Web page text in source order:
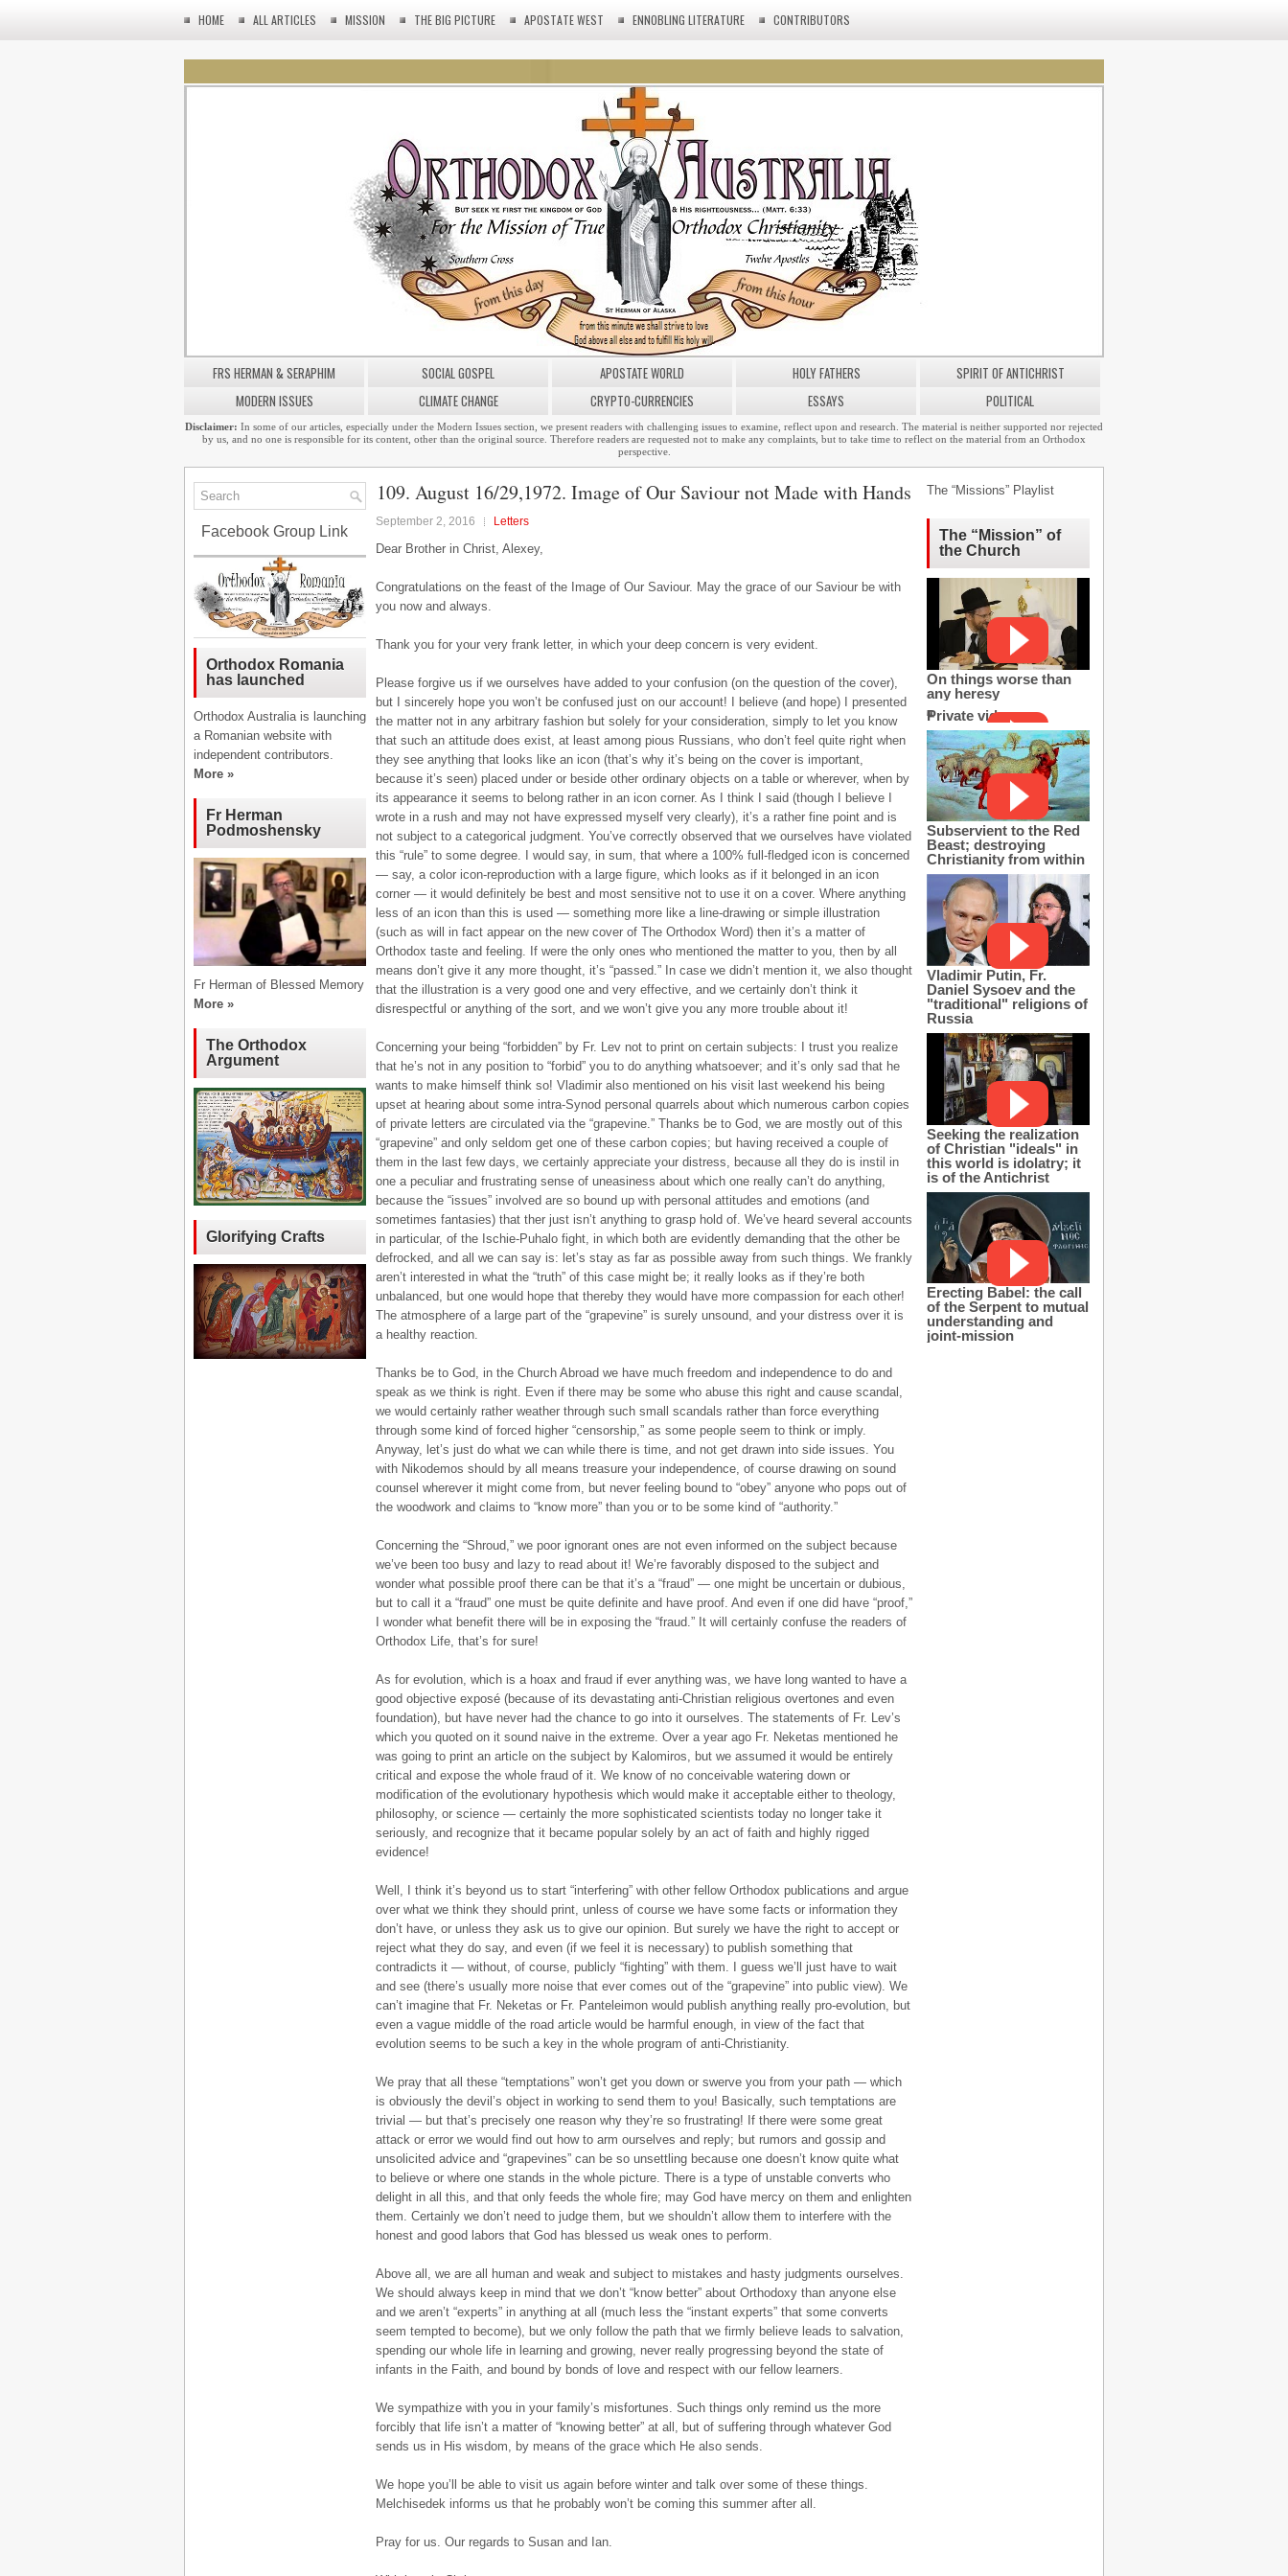
HOME ALL ARTICLES MISSION THE BIG PICTURE APOSTATE WEST ENNOBLING LITERATURE CONTRIBUTORS
FRS HERMAN & SERAPHIM SOCIAL GOSPEL APOSTATE WORLD HOLY FATHERS
SPIRIT OF ANTICHRIST
MODERN ISSUES
CLIMATE CHANGE CRYPTO-CURRENCIES ESSAYS POLITICAL
Disclaimer: In some of our articles, especially under the Modern Issues section, we present readers with challenging issues to examine, reflect upon and research. The material is neither supported nor rejected
by us, and no one is responsible for its content, other than the original source. Therefore readers are requested not to make any complaints, but to take time to reflect on the material from an Orthodox
perspective.
109. August 16/29,1972. Image of Our Saviour not Made with Hands
September 2, 2016 Letters
Dear Brother in Christ, Alexey,
Congratulations on the feast of the Image of Our Saviour. May the grace of our Saviour be with
you now and always.
Thank you for your very frank letter, in which your deep concern is very evident.
Please forgive us if we ourselves have added to your confusion (on the question of the cover),
but I sincerely hope you won’t be confused just on our account! I believe (and hope) I presented
the matter not in any arbitrary fashion but solely for your consideration, simply to let you know
that such an attitude does exist, at least among pious Russians, who don’t feel quite right when
they see anything that looks like an icon (that’s why it’s being on the cover is important,
because it’s seen) placed under or beside other ordinary objects on a table or wherever, when by
its appearance it seems to belong rather in an icon corner. As I think I said (though I believe I
wrote in a rush and may not have expressed myself very clearly), it’s a rather fine point and is
not subject to a categorical judgment. You’ve correctly observed that we ourselves have violated
this “rule” to some degree. I would say, in sum, that where a 100% full-fledged icon is concerned
— say, a color icon-reproduction with a large figure, which looks as if it belonged in an icon
corner — it would definitely be best and most sensitive not to use it on a cover. Where anything
less of an icon than this is used — something more like a line-drawing or simple illustration
(such as will in fact appear on the new cover of The Orthodox Word) then it’s a matter of
Orthodox taste and feeling. If were the only ones who mentioned the matter to you, then by all
means don’t give it any more thought, it’s “passed.” In case we didn’t mention it, we also thought
that the illustration is a very good one and very effective, and we certainly don’t think it
disrespectful or anything of the sort, and we won’t give you any more trouble about it!
Concerning your being “forbidden” by Fr. Lev not to print on certain subjects: I trust you realize
that he’s not in any position to “forbid” you to do anything whatsoever; and it’s only sad that he
wants to make himself think so! Vladimir also mentioned on his visit last weekend his being
upset at hearing about some intra-Synod personal quarrels about which numerous carbon copies
of private letters are circulated via the “grapevine.” Thanks be to God, we are mostly out of this
“grapevine” and only seldom get one of these carbon copies; but having received a couple of
them in the last few days, we certainly appreciate your distress, because all they do is instil in
one a peculiar and frustrating sense of uneasiness about which one really can’t do anything,
because the “issues” involved are so bound up with personal attitudes and emotions (and
sometimes fantasies) that ther just isn’t anything to grasp hold of. We’ve heard several accounts
in particular, of the Ischie-Puhalo fight, in which both are evidently demanding that the other be
defrocked, and all we can say is: let’s stay as far as possible away from such things. We frankly
aren’t interested in what the “truth” of this case might be; it really looks as if they’re both
unbalanced, but one would hope that thereby they would have more compassion for each other!
The atmosphere of a large part of the “grapevine” is surely unsound, and your distress over it is
a healthy reaction.
Thanks be to God, in the Church Abroad we have much freedom and independence to do and
speak as we think is right. Even if there may be some who abuse this right and cause scandal,
we would certainly rather weather through such small scandals rather than force everything
through some kind of forced higher “censorship,” as some people seem to think or imply.
Anyway, let’s just do what we can while there is time, and not get drawn into side issues. You
with Nikodemos should by all means treasure your independence, of course drawing on sound
counsel wherever it might come from, but never feeling bound to “obey” anyone who pops out of
the woodwork and claims to “know more” than you or to be some kind of “authority.”
Concerning the “Shroud,” we poor ignorant ones are not even informed on the subject because
we’ve been too busy and lazy to read about it! We’re favorably disposed to the subject and
wonder what possible proof there can be that it’s a “fraud” — one might be uncertain or dubious,
but to call it a “fraud” one must be quite definite and have proof. And even if one did have “proof,”
I wonder what benefit there will be in exposing the “fraud.” It will certainly confuse the readers of
Orthodox Life, that’s for sure!
As for evolution, which is a hoax and fraud if ever anything was, we have long wanted to have a
good objective ехроѕé (because of its devastating anti-Christian religious overtones and even
foundation), but have never had the chance to go into it ourselves. The statements of Fr. Lev’s
which you quoted on it sound naive in the extreme. Over a year ago Fr. Neketas mentioned he
was going to print an article on the subject by Kalomiros, but we assumed it would be entirely
critical and expose the whole fraud of it. We know of no conceivable watering down or
modification of the evolutionary hypothesis which would make it acceptable either to theology,
philosophy, or science — certainly the more sophisticated scientists today no longer take it
seriously, and recognize that it became popular solely by an act of faith and highly rigged
evidence!
Well, I think it’s beyond us to start “interfering” with other fellow Orthodox publications and argue
over what we think they should print, unless of course we have some facts or information they
don’t have, or unless they ask us to give our opinion. But surely we have the right to accept or
reject what they do say, and even (if we feel it is necessary) to publish something that
contradicts it — without, of course, publicly “fighting” with them. I guess we’ll just have to wait
and see (there’s usually more noise that ever comes out of the “grapevine” into public view). We
can’t imagine that Fr. Neketas or Fr. Panteleimon would publish anything really pro-evolution, but
even a vague middle of the road article would be harmful enough, in view of the fact that
evolution seems to be such a key in the whole program of anti-Christianity.
We pray that all these “temptations” won’t get you down or swerve you from your path — which
is obviously the devil’s object in working to send them to you! Basically, such temptations are
trivial — but that’s precisely one reason why they’re so frustrating! If there were some great
attack or error we would find out how to arm ourselves and reply; but rumors and gossip and
unsolicited advice and “grapevines” can be so unsettling because one doesn’t know quite what
to believe or where one stands in the whole picture. There is a type of unstable converts who
delight in all this, and that only feeds the whole fire; may God have mercy on them and enlighten
them. Certainly we don’t need to judge them, but we shouldn’t allow them to interfere with the
honest and good labors that God has blessed us weak ones to perform.
Above all, we are all human and weak and subject to mistakes and hasty judgments ourselves.
We should always keep in mind that we don’t “know better” about Orthodoxy than anyone else
and we aren’t “experts” in anything at all (much less the “instant experts” that some converts
seem tempted to become), but we only follow the path that we firmly believe leads to salvation,
spending our whole life in learning and growing, never really progressing beyond the state of
infants in the Faith, and bound by bonds of love and respect with our fellow learners.
We sympathize with you in your family’s misfortunes. Such things only remind us the more
forcibly that life isn’t a matter of “knowing better” at all, but of suffering through whatever God
sends us in His wisdom, by means of the grace which He also sends.
We hope you’ll be able to visit us again before winter and talk over some of these things.
Melchisedek informs us that he probably won’t be coming this summer after all.
Pray for us. Our regards to Susan and Ian.
Facebook Group Link
Orthodox Romania
has launched
Orthodox Australia is launching
a Romanian website with
independent contributors.
More »
Fr Herman
Podmoshensky
Fr Herman of Blessed Memory
More »
The Orthodox
Argument
Glorifying Crafts
The “Missions” Playlist
The “Mission” of
the Church
On things worse than
any heresy
Private video
Subservient to the Red
Beast; destroying
Christianity from within
Vladimir Putin, Fr.
Daniel Sysoev and the
"traditional" religions of
Russia
Seeking the realization
of Christian "ideals" in
this world is idolatry; it
is of the Antichrist
Erecting Babel: the call
of the Serpent to mutual
understanding and
joint-mission